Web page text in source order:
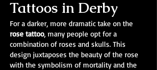
Tattoos in Derby
For a darker, more dramatic take on the
rose tattoo, many people opt for a
combination of roses and skulls. This
design juxtaposes the beauty of the rose
with the symbolism of mortality and the